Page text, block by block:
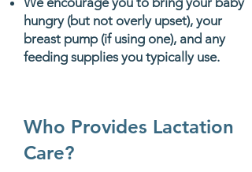
hungry (but not overly upset), your
breast pump (if using one), and any
feeding supplies you typically use.
Who Provides Lactation
Care?